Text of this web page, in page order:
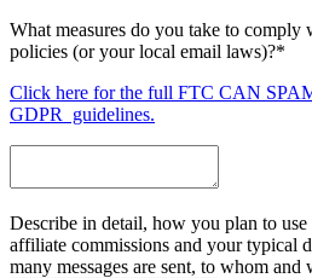
What measures do you take to
policies (or your local email laws)?*
Click here for the full FTC CAN
GDPR guidelines.
Describe in detail, how you plan to use
affiliate commissions and your typical
many messages are sent, to whom and